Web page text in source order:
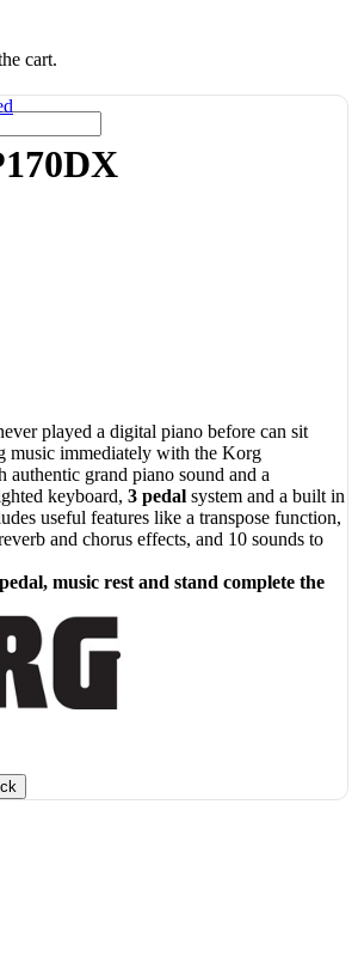
cart.
played a digital piano before can sit
music immediately with the Korg
grand piano sound and a
keyboard, 3 pedal system and a built in
useful features like a transpose function,
and chorus effects, and 10 sounds to
music rest and stand complete the